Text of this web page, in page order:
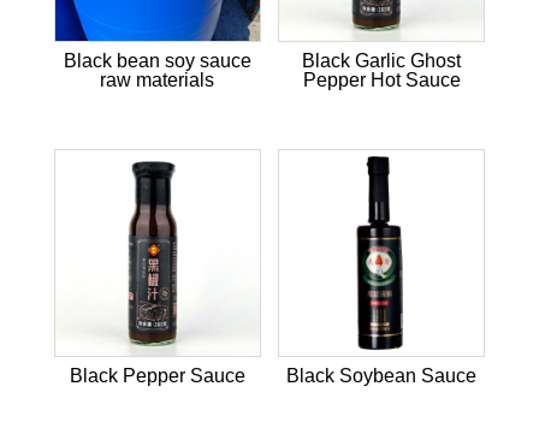
Black bean soy sauce
raw materials
Black Garlic Ghost
Pepper Hot Sauce
Black Pepper Sauce Black Soybean Sauce